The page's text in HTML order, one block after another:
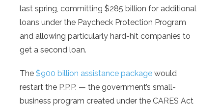
last spring, committing $285 billion for additional
loans under the Paycheck Protection Program
and allowing particularly hard-hit companies to
get a second loan.
The $900 billion assistance package would
restart the P.P.P. — the government’s small-
business program created under the CARES Act